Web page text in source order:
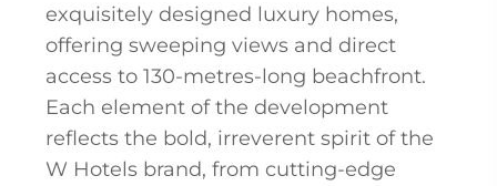
exquisitely designed luxury homes,
offering sweeping views and direct
access to 130-metres-long beachfront.
Each element of the development
reflects the bold, irreverent spirit of the
W Hotels brand, from cutting-edge